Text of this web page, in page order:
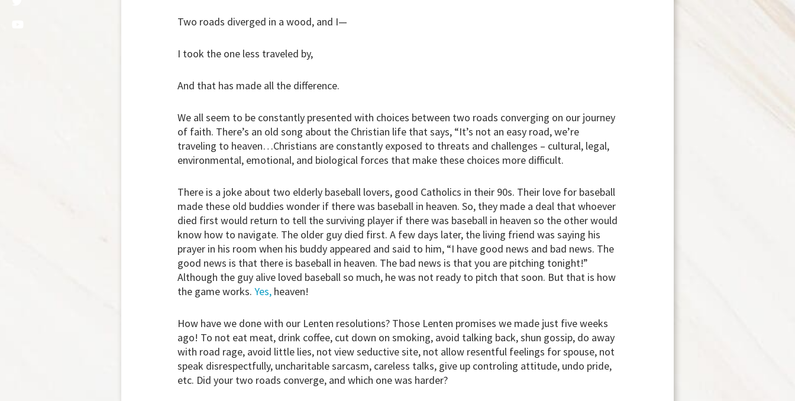
Two roads diverged in a wood, and I—
I took the one less traveled by,
And that has made all the difference.
We all seem to be constantly presented with choices between two roads converging on our journey
of faith. There’s an old song about the Christian life that says, “It’s not an easy road, we’re
traveling to heaven…Christians are constantly exposed to threats and challenges – cultural, legal,
environmental, emotional, and biological forces that make these choices more difficult.
There is a joke about two elderly baseball lovers, good Catholics in their 90s. Their love for baseball
made these old buddies wonder if there was baseball in heaven. So, they made a deal that whoever
died first would return to tell the surviving player if there was baseball in heaven so the other would
know how to navigate. The older guy died first. A few days later, the living friend was saying his
prayer in his room when his buddy appeared and said to him, “I have good news and bad news. The
good news is that there is baseball in heaven. The bad news is that you are pitching tonight!”
Although the guy alive loved baseball so much, he was not ready to pitch that soon. But that is how
the game works. Yes, heaven!
How have we done with our Lenten resolutions? Those Lenten promises we made just five weeks
ago! To not eat meat, drink coffee, cut down on smoking, avoid talking back, shun gossip, do away
with road rage, avoid little lies, not view seductive site, not allow resentful feelings for spouse, not
speak disrespectfully, uncharitable sarcasm, careless talks, give up controling attitude, undo pride,
etc. Did your two roads converge, and which one was harder?